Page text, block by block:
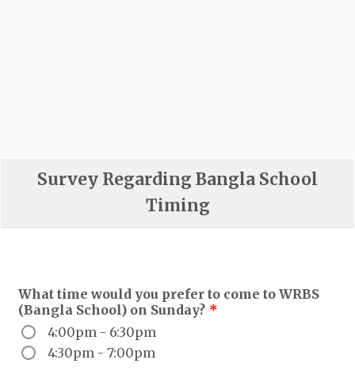
Survey Regarding Bangla School
Timing
What time would you prefer to come to WRBS
(Bangla School) on Sunday? *
4:00pm - 6:30pm
4:30pm - 7:00pm